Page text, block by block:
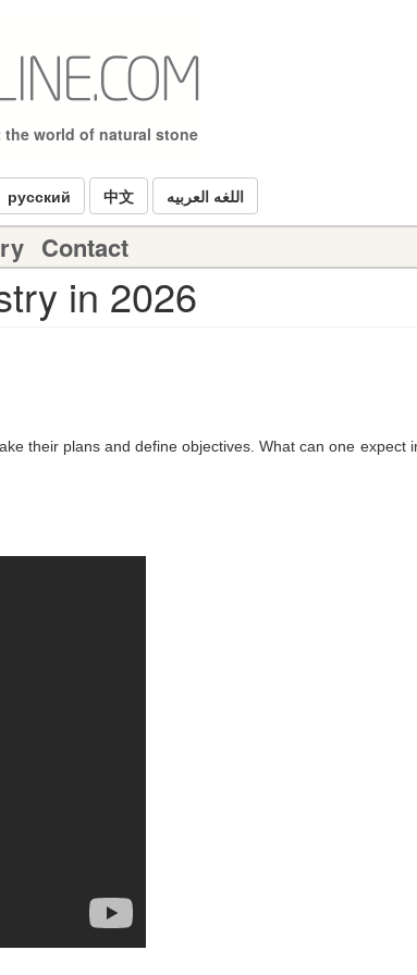
the world of natural stone
русский 中文 اللغه العربيه
Contact
in 2026
their plans and define objectives. What can one expect